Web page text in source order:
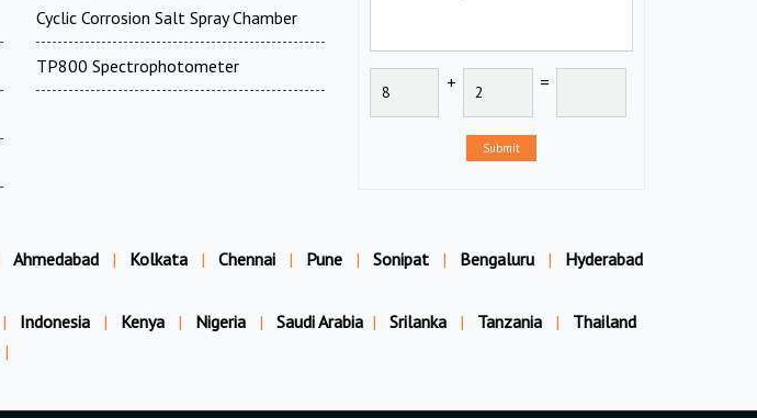
Cyclic Corrosion Salt Spray Chamber
TP800 Spectrophotometer
+ =
Submit
Ahmedabad | Kolkata | Chennai | Pune | Sonipat | Bengaluru | Hyderabad
| Indonesia | Kenya | Nigeria | Saudi Arabia | Srilanka | Tanzania |
Thailand
|